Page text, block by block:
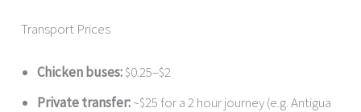
Transport Prices
Chicken buses:$0.25–$2
Private transfer:~$25 for a 2 hour journey (e.g. Antigua